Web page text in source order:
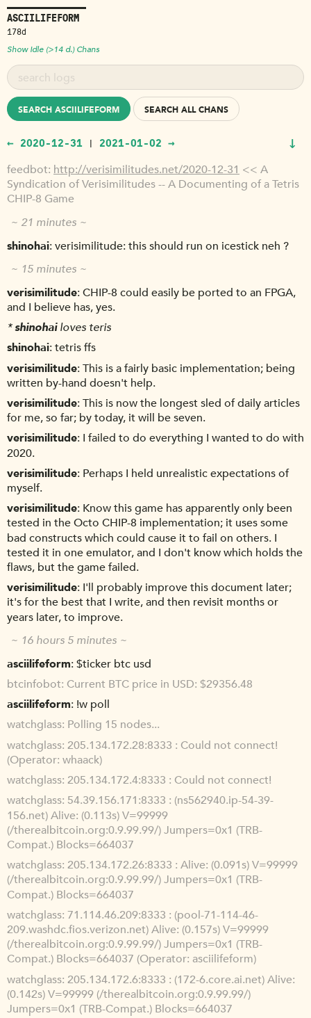
ASCIILIFEFORM
178d
Show Idle (>14 d.) Chans
SEARCH ASCIILIFEFORM SEARCH ALL CHANS
← 2020-12-31 | 2021-01-02 → ↓
feedbot http://verisimilitudes.net/2020-12-31 << A
Syndication of Verisimilitudes -- A Documenting of a Tetris
CHIP-8 Game
~ 21 minutes ~
shinohai verisimilitude: this should run on icestick neh ?
~ 15 minutes ~
verisimilitude CHIP-8 could easily be ported to an FPGA,
and I believe has, yes.
*shinohailoves teris
shinohai tetris ffs
verisimilitude This is a fairly basic implementation; being
written by-hand doesn't help.
verisimilitude This is now the longest sled of daily articles
for me, so far; by today, it will be seven.
verisimilitude I failed to do everything I wanted to do with
2020.
verisimilitude Perhaps I held unrealistic expectations of
myself.
verisimilitude Know this game has apparently only been
tested in the Octo CHIP-8 implementation; it uses some
bad constructs which could cause it to fail on others. I
tested it in one emulator, and I don't know which holds the
flaws, but the game failed.
verisimilitude I'll probably improve this document later;
it's for the best that I write, and then revisit months or
years later, to improve.
~ 16 hours 5 minutes ~
asciilifeform $ticker btc usd
btcinfobot Current BTC price in USD: $29356.48
asciilifeform !w poll
watchglass Polling 15 nodes...
watchglass 205.134.172.28:8333 : Could not connect!
(Operator: whaack)
watchglass 205.134.172.4:8333 : Could not connect!
watchglass 54.39.156.171:8333 : (ns562940.ip-54-39-
156.net) Alive: (0.113s) V=99999
(/therealbitcoin.org:0.9.99.99/) Jumpers=0x1 (TRB-
Compat.) Blocks=664037
watchglass 205.134.172.26:8333 : Alive: (0.091s) V=99999
(/therealbitcoin.org:0.9.99.99/) Jumpers=0x1 (TRB-
Compat.) Blocks=664037
watchglass 71.114.46.209:8333 : (pool-71-114-46-
209.washdc.fios.verizon.net) Alive: (0.157s) V=99999
(/therealbitcoin.org:0.9.99.99/) Jumpers=0x1 (TRB-
Compat.) Blocks=664037 (Operator: asciilifeform)
watchglass 205.134.172.6:8333 : (172-6.core.ai.net) Alive:
(0.142s) V=99999 (/therealbitcoin.org:0.9.99.99/)
Jumpers=0x1 (TRB-Compat.) Blocks=664037